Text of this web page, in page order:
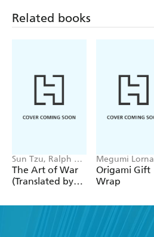
Related books
Sun Tzu, Ralph D.
Sawyer
The Art of War
(Translated by
Megumi Lorna
Inouye, Beth
Kempton
Origami Gift
Wrap